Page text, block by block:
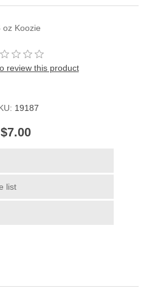
oz Koozie
review this product
19187
$7.00
list